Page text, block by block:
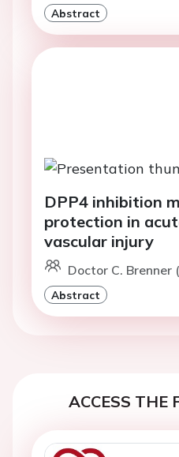
Abstract
DPP4 inhibition
protection in
vascular injury
Doctor C. Brenner
Abstract
ACCESS THE